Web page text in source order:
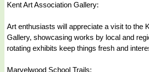
Kent Art Association Gallery:
Art enthusiasts will appreciate a visit to the
Gallery, showcasing works by local and
rotating exhibits keep things fresh and
Marvelwood School Trails: